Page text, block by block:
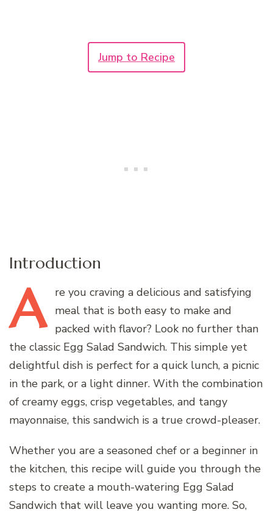
Jump to Recipe
Introduction
A re you craving a delicious and satisfying
meal that is both easy to make and
packed with flavor? Look no further than
the classic Egg Salad Sandwich. This simple yet
delightful dish is perfect for a quick lunch, a picnic
in the park, or a light dinner. With the combination
of creamy eggs, crisp vegetables, and tangy
mayonnaise, this sandwich is a true crowd-pleaser.
Whether you are a seasoned chef or a beginner in
the kitchen, this recipe will guide you through the
steps to create a mouth-watering Egg Salad
Sandwich that will leave you wanting more. So,